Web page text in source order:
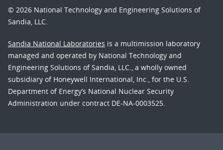
© 2026 National Technology and Engineering Solutions of
Sandia, LLC.
Sandia National Laboratories is a multimission laboratory
managed and operated by National Technology and
Engineering Solutions of Sandia, LLC., a wholly owned
subsidiary of Honeywell International, Inc., for the U.S.
Department of Energy’s National Nuclear Security
Administration under contract DE-NA-0003525.